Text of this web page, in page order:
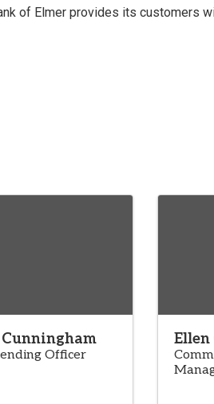
of Elmer provides its customers
Officer
Ellen